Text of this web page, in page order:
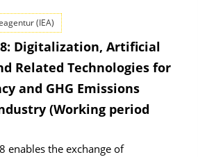
(IEA)
Digitalization, Artificial
Related Technologies for
and GHG Emissions
(Working period
enables the exchange of